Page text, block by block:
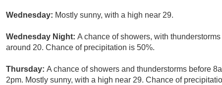
Wednesday: Mostly sunny, with a high near 29.
Wednesday Night: A chance of showers, with
around 20. Chance of precipitation is 50%.
Thursday: A chance of showers and thunderstorms before
2pm. Mostly sunny, with a high near 29. Chance of